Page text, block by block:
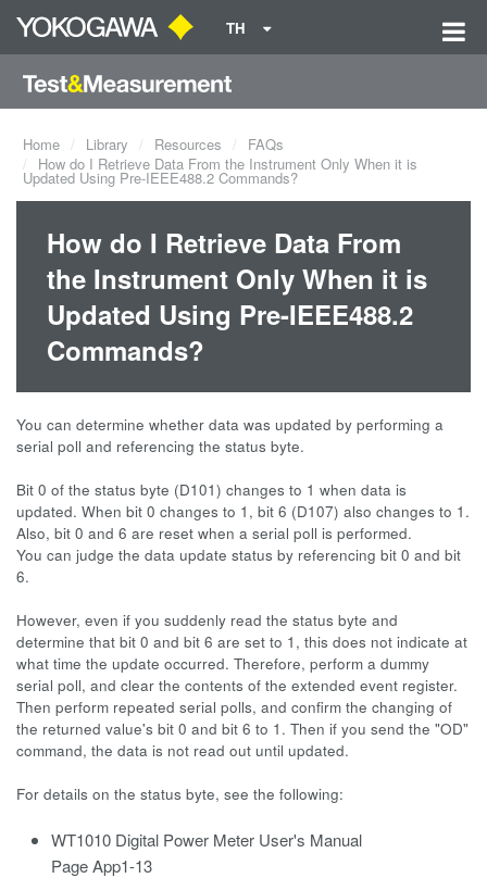
TH
Home Library Resources
FAQs
How do I Retrieve Data From the Instrument Only When it is
Updated Using Pre-IEEE488.2 Commands?
How do I Retrieve Data From
the Instrument Only When it is
Updated Using Pre-IEEE488.2
Commands?
You can determine whether data was updated by performing a
serial poll and referencing the status byte.
Bit 0 of the status byte (D101) changes to 1 when data is
updated. When bit 0 changes to 1, bit 6 (D107) also changes to 1.
Also, bit 0 and 6 are reset when a serial poll is performed.
You can judge the data update status by referencing bit 0 and bit
6.
However, even if you suddenly read the status byte and
determine that bit 0 and bit 6 are set to 1, this does not indicate at
what time the update occurred. Therefore, perform a dummy
serial poll, and clear the contents of the extended event register.
Then perform repeated serial polls, and confirm the changing of
the returned value's bit 0 and bit 6 to 1. Then if you send the "OD"
command, the data is not read out until updated.
For details on the status byte, see the following:
WT1010 Digital Power Meter User's Manual
Page App1-13